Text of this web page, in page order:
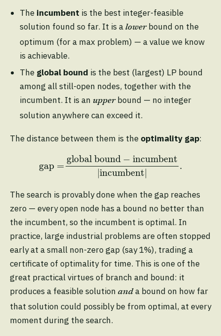
The incumbent is the best integer-feasible
solution found so far. It is alowerbound on the
optimum (for a max problem) — a value we know
is achievable.
The global bound is the best (largest) LP bound
among all still-open nodes, together with the
incumbent. It is anupperbound — no integer
solution anywhere can exceed it.
The distance between them is the optimality gap:
gap =
global bound − incumbent
|incumbent|
.
global bound incumbent|
The search is provably done when the gap reaches
zero — every open node has a bound no better than
the incumbent, so the incumbent is optimal. In
practice, large industrial problems are often stopped
early at a small non-zero gap (say 1%), trading a
certificate of optimality for time. This is one of the
great practical virtues of branch and bound: it
produces a feasible solution anda bound on how far
that solution could possibly be from optimal, at every
moment during the search.